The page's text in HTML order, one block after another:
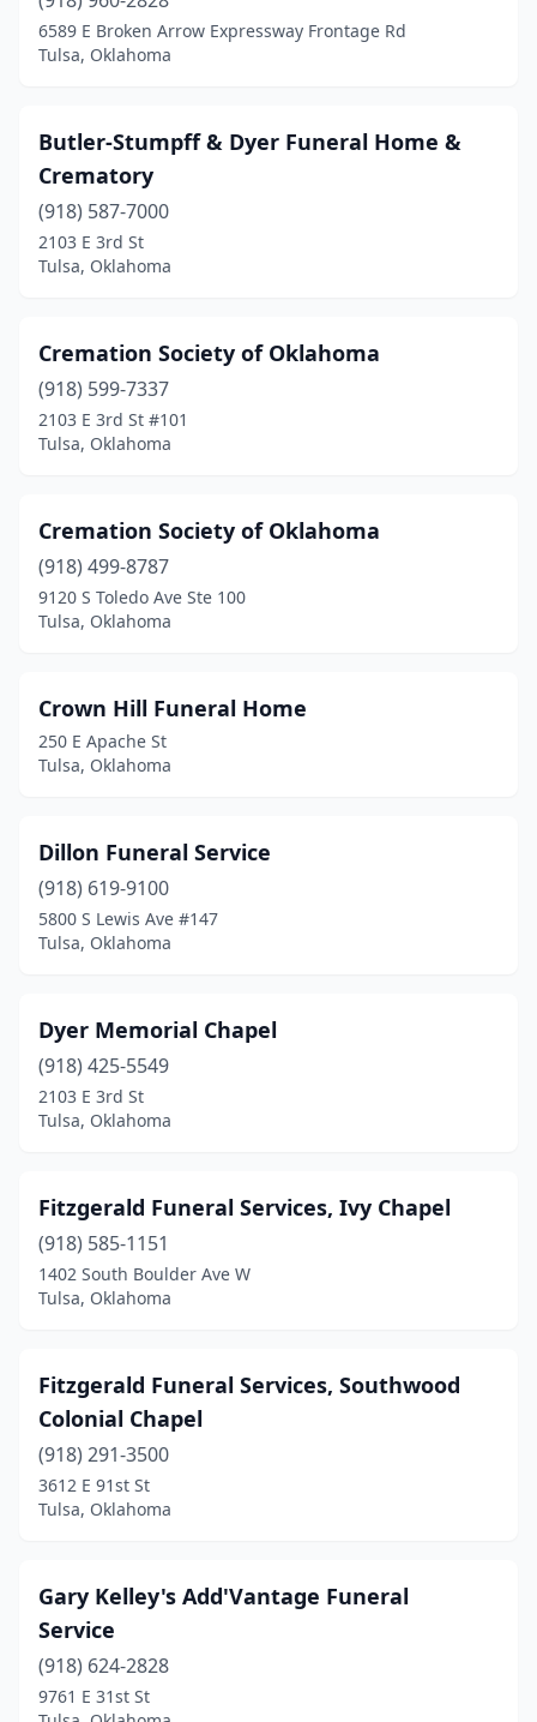
6589 E Broken Arrow Expressway Frontage Rd
Tulsa, Oklahoma
Butler-Stumpff & Dyer Funeral Home &
Crematory
(918) 587-7000
2103 E 3rd St
Tulsa, Oklahoma
Cremation Society of Oklahoma
(918) 599-7337
2103 E 3rd St #101
Tulsa, Oklahoma
Cremation Society of Oklahoma
(918) 499-8787
9120 S Toledo Ave Ste 100
Tulsa, Oklahoma
Crown Hill Funeral Home
250 E Apache St
Tulsa, Oklahoma
Dillon Funeral Service
(918) 619-9100
5800 S Lewis Ave #147
Tulsa, Oklahoma
Dyer Memorial Chapel
(918) 425-5549
2103 E 3rd St
Tulsa, Oklahoma
Fitzgerald Funeral Services, Ivy Chapel
(918) 585-1151
1402 South Boulder Ave W
Tulsa, Oklahoma
Fitzgerald Funeral Services, Southwood
Colonial Chapel
(918) 291-3500
3612 E 91st St
Tulsa, Oklahoma
Gary Kelley's Add'Vantage Funeral
Service
(918) 624-2828
9761 E 31st St